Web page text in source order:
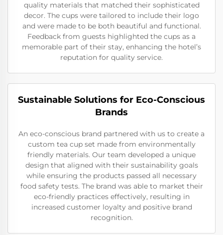
quality materials that matched their sophisticated
decor. The cups were tailored to include their logo
and were made to be both beautiful and functional.
Feedback from guests highlighted the cups as a
memorable part of their stay, enhancing the hotel’s
reputation for quality service.
Sustainable Solutions for Eco-Conscious
Brands
An eco-conscious brand partnered with us to create a
custom tea cup set made from environmentally
friendly materials. Our team developed a unique
design that aligned with their sustainability goals
while ensuring the products passed all necessary
food safety tests. The brand was able to market their
eco-friendly practices effectively, resulting in
increased customer loyalty and positive brand
recognition.